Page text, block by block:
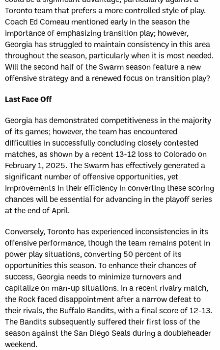
Toronto team that prefers a more controlled style of play.
Coach Ed Comeau mentioned early in the season the
importance of emphasizing transition play; however,
Georgia has struggled to maintain consistency in this area
throughout the season, particularly when it is most needed.
Will the second half of the Swarm season feature a new
offensive strategy and a renewed focus on transition play?
Last Face Off
Georgia has demonstrated competitiveness in the majority
of its games; however, the team has encountered
difficulties in successfully concluding closely contested
matches, as shown by a recent 13-12 loss to Colorado on
February 1, 2025. The Swarm has effectively generated a
significant number of offensive opportunities, yet
improvements in their efficiency in converting these scoring
chances will be essential for advancing in the playoff series
at the end of April.
Conversely, Toronto has experienced inconsistencies in its
offensive performance, though the team remains potent in
power play situations, converting 50 percent of its
opportunities this season. To enhance their chances of
success, Georgia needs to minimize turnovers and
capitalize on man-up situations. In a recent rivalry match,
the Rock faced disappointment after a narrow defeat to
their rivals, the Buffalo Bandits, with a final score of 12-13.
The Bandits subsequently suffered their first loss of the
season against the San Diego Seals during a doubleheader
weekend.